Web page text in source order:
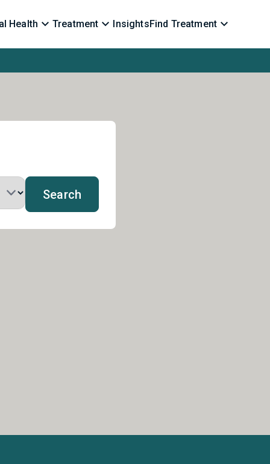
Health Treatment InsightsFind Treatment
Search